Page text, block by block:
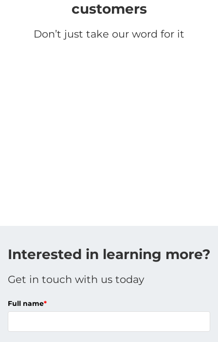
customers
Don’t just take our word for it
Interested in learning more?
Get in touch with us today
Full name*